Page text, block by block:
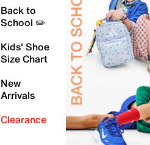
Back to
School ✏️
Kids' Shoe
Size Chart
New
Arrivals
Clearance